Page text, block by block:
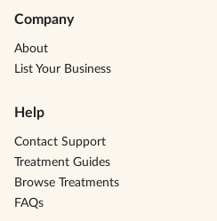
Company
About
List Your Business
Help
Contact Support
Treatment Guides
Browse Treatments
FAQs